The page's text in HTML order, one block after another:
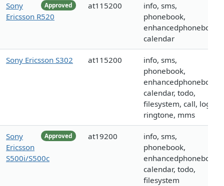
Approved
Sony
Ericsson R520
at115200
info, sms,
phonebook,
enhancedphonebook,
calendar
Sony Ericsson S302 at115200
info, sms,
phonebook,
enhancedphonebook,
calendar, todo,
filesystem, call, logo,
ringtone, mms
Approved
Sony
Ericsson
S500i/S500c
at19200
info, sms,
phonebook,
enhancedphonebook,
calendar, todo,
filesystem